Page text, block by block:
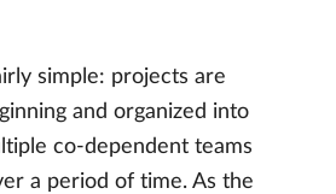
simple: projects are
and organized into
co-dependent teams
a period of time. As the